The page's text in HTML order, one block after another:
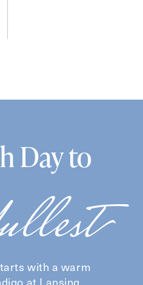
Day to
with a warm
at Lansing